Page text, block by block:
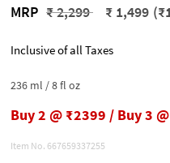
MRP Price reduced from
₹ 2,299to ₹ 1,499
Inclusive of all Taxes
236 ml / 8 fl oz
Buy 2 @ ₹2399 / Buy 3
Item No. 667659337255